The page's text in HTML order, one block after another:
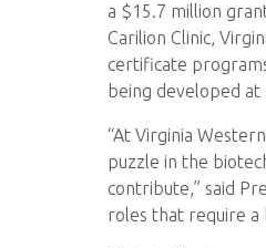
a $15.7 million
Carilion Clinic,
certificate
being developed
“At Virginia
puzzle in the
contribute,” said
roles that require a